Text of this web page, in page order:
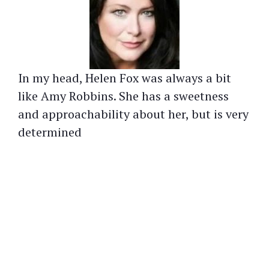
In my head, Helen Fox was always a bit
like Amy Robbins. She has a sweetness
and approachability about her, but is very
determined